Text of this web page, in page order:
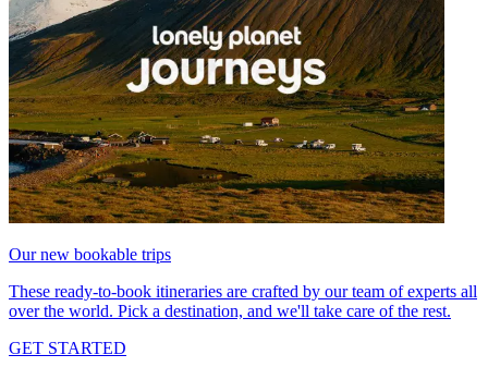
Our new bookable trips
These ready-to-book itineraries are crafted by our team of experts all
over the world. Pick a destination, and we'll take care of the rest.
GET STARTED